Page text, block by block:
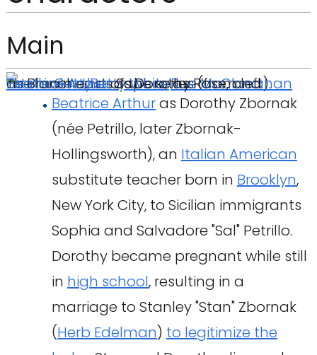
Main
The main cast of the series (from left):
Estelle Gettyas Sophia,Rue McClanahan
as Blanche,Betty Whiteas Rose, and
Beatrice Arthuras Dorothy
Beatrice Arthuras Dorothy Zbornak
(née Petrillo, later Zbornak-
Hollingsworth), an Italian American
substitute teacher born in Brooklyn,
New York City, to Sicilian immigrants
Sophia and Salvadore "Sal" Petrillo.
Dorothy became pregnant while still
in high school, resulting in a
marriage to Stanley "Stan" Zbornak
(Herb Edelman) to legitimize the